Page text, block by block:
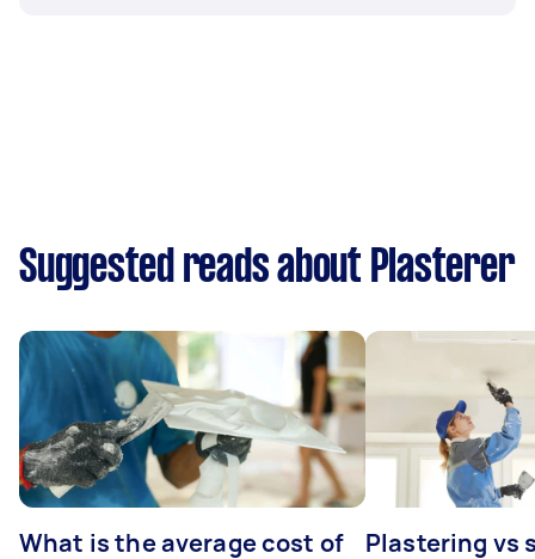
Suggested reads about Plasterer
What is the average cost of Plastering vs